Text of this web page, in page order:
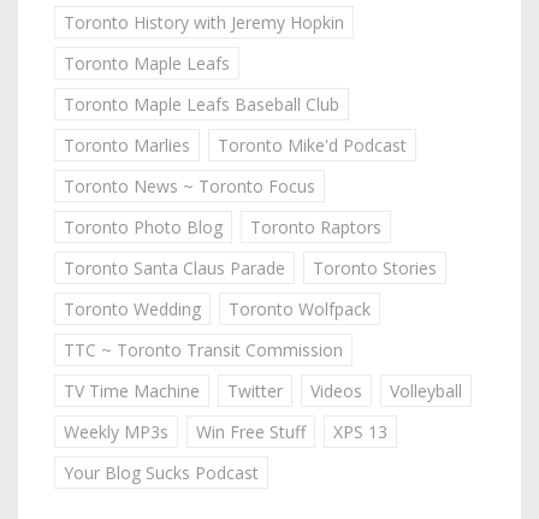
Toronto History with Jeremy Hopkin
Toronto Maple Leafs
Toronto Maple Leafs Baseball Club
Toronto Marlies
Toronto Mike'd Podcast
Toronto News ~ Toronto Focus
Toronto Photo Blog
Toronto Raptors
Toronto Santa Claus Parade
Toronto Stories
Toronto Wedding
Toronto Wolfpack
TTC ~ Toronto Transit Commission
TV Time Machine
Twitter Videos
Volleyball
Weekly MP3s
Win Free Stuff
XPS 13
Your Blog Sucks Podcast